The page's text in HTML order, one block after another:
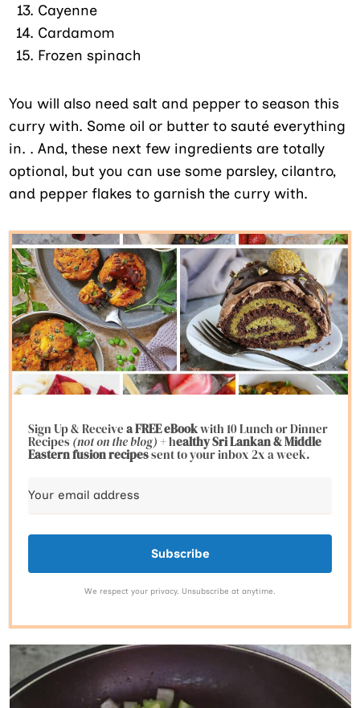
Cayenne
Cardamom
Frozen spinach
You will also need salt and pepper to season this
curry with. Some oil or butter to sauté everything
in. . And, these next few ingredients are totally
optional, but you can use some parsley, cilantro,
and pepper flakes to garnish the curry with.
Sign Up & Receivea FREE eBookwith 10 Lunch or Dinner
Recipes(not on the blog)+ healthy Sri Lankan & Middle
Eastern fusionrecipessent to your inbox 2x a week.
Subscribe
We respect your privacy. Unsubscribe at anytime.